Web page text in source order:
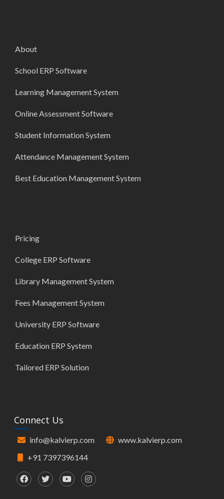
About
School ERP Software
Learning Management System
Online Assessment Software
Student Information System
Attendance Management System
Best Education Management System
Pricing
College ERP Software
Library Management System
Fees Management System
University ERP Software
Education ERP System
Tailored ERP Solution
Connect Us
info@kalvierp.com
www.kalvierp.com
+91 7397396144